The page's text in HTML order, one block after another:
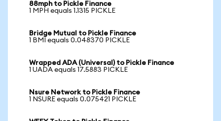
88mph to Pickle Finance
1 MPH equals 1.1315 PICKLE
Bridge Mutual to Pickle Finance
1 BMI equals 0.048370 PICKLE
Wrapped ADA (Universal) to Pickle Finance
1 UADA equals 17.5883 PICKLE
Nsure Network to Pickle Finance
1 NSURE equals 0.075421 PICKLE